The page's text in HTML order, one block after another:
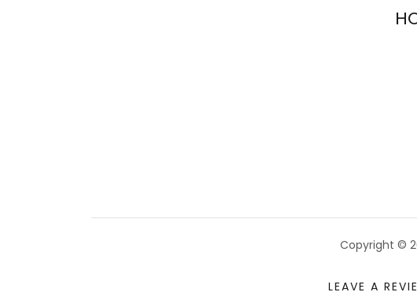
Copyright ©
LEAVE A